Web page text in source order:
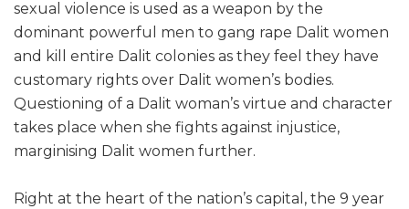
sexual violence is used as a weapon by the
dominant powerful men to gang rape Dalit women
and kill entire Dalit colonies as they feel they have
customary rights over Dalit women’s bodies.
Questioning of a Dalit woman’s virtue and character
takes place when she fights against injustice,
marginising Dalit women further.
Right at the heart of the nation’s capital, the 9 year